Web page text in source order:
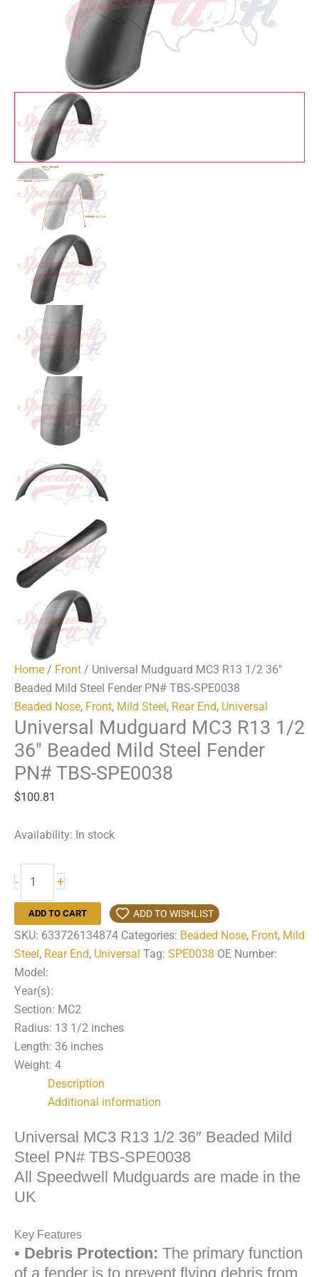
Home / Front / Universal Mudguard MC3 R13 1/2 36″
Beaded Mild Steel Fender PN# TBS-SPE0038
Beaded Nose, Front, Mild Steel , Rear End, Universal
Universal Mudguard MC3 R13 1/2
36″ Beaded Mild Steel Fender
PN# TBS-SPE0038
$100.81
Availability: In stock
-
Universal
Mudguard
MC3
R13
1/2
36"
Beaded
Mild
Steel
Fender
PN#
SPE0038
+
ADD TO CART ADD TO WISHLIST
SKU: 633726134874 Categories: Beaded Nose, Front, Mild
Steel , Rear End, Universal Tag: SPE0038 OE Number:
Model:
Year(s):
Section: MC2
Radius: 13 1/2 inches
Length: 36 inches
Weight: 4
Description
Additional information
Universal MC3 R13 1/2 36″ Beaded Mild
Steel PN# TBS-SPE0038
All Speedwell Mudguards are made in the
UK
Key Features
• Debris Protection: The primary function
of a fender is to prevent flying debris from